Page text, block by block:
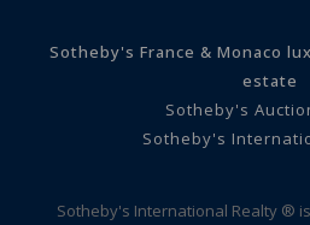
Sotheby's France & Monaco
estate
Sotheby's
Sotheby's
Sotheby's International Realty ®